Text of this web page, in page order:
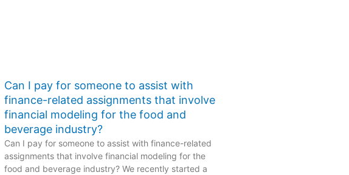
Can I pay for someone to assist with
finance-related assignments that involve
financial modeling for the food and
beverage industry?
Can I pay for someone to assist with finance-related
assignments that involve financial modeling for the
food and beverage industry? We recently started a